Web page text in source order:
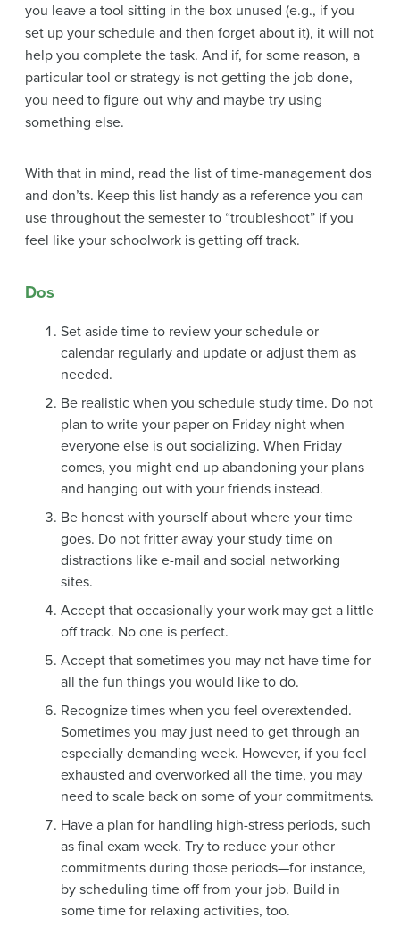
you leave a tool sitting in the box unused (e.g., if you
set up your schedule and then forget about it), it will not
help you complete the task. And if, for some reason, a
particular tool or strategy is not getting the job done,
you need to figure out why and maybe try using
something else.
With that in mind, read the list of time-management dos
and don’ts. Keep this list handy as a reference you can
use throughout the semester to “troubleshoot” if you
feel like your schoolwork is getting off track.
Dos
Set aside time to review your schedule or
calendar regularly and update or adjust them as
needed.
Be realistic when you schedule study time. Do not
plan to write your paper on Friday night when
everyone else is out socializing. When Friday
comes, you might end up abandoning your plans
and hanging out with your friends instead.
Be honest with yourself about where your time
goes. Do not fritter away your study time on
distractions like e-mail and social networking
sites.
Accept that occasionally your work may get a little
off track. No one is perfect.
Accept that sometimes you may not have time for
all the fun things you would like to do.
Recognize times when you feel overextended.
Sometimes you may just need to get through an
especially demanding week. However, if you feel
exhausted and overworked all the time, you may
need to scale back on some of your commitments.
Have a plan for handling high-stress periods, such
as final exam week. Try to reduce your other
commitments during those periods—for instance,
by scheduling time off from your job. Build in
some time for relaxing activities, too.